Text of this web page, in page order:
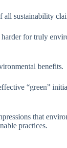
sustainability
for truly
benefits.
“green”
that
practices.